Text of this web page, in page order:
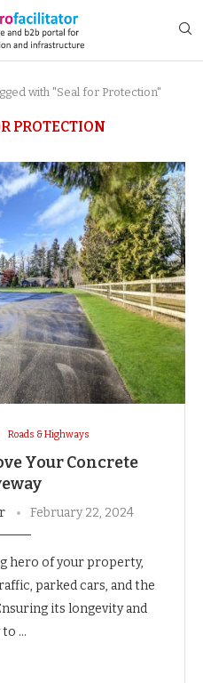
with "Seal for Protection"
PROTECTION
Roads & Highways
Your Concrete
February 22, 2024
hero of your property,
parked cars, and the
its longevity and
to …